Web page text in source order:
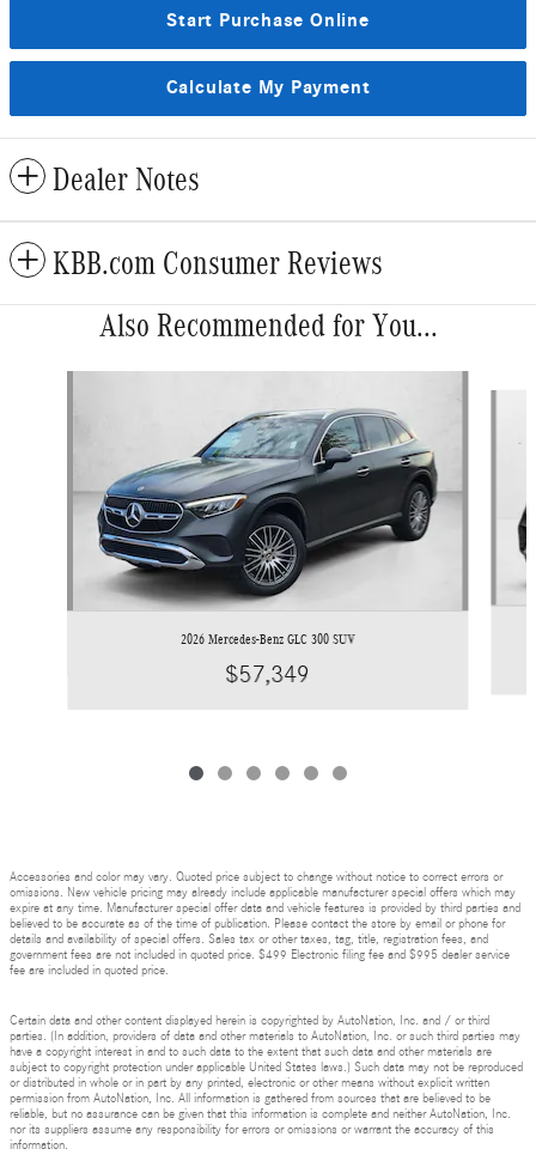
Start Purchase Online
Calculate My Payment
Dealer Notes
KBB.com Consumer Reviews
Also Recommended for You...
2026 Mercedes-Benz GLC 300 SUV
$57,349
Accessories and color may vary. Quoted price subject to change without notice to correct errors or
omissions. New vehicle pricing may already include applicable manufacturer special offers which may
expire at any time. Manufacturer special offer data and vehicle features is provided by third parties and
believed to be accurate as of the time of publication. Please contact the store by email or phone for
details and availability of special offers. Sales tax or other taxes, tag, title, registration fees, and
government fees are not included in quoted price. $499 Electronic filing fee and $995 dealer service
fee are included in quoted price.
Certain data and other content displayed herein is copyrighted by AutoNation, Inc. and / or third
parties. (In addition, providers of data and other materials to AutoNation, Inc. or such third parties may
have a copyright interest in and to such data to the extent that such data and other materials are
subject to copyright protection under applicable United States laws.) Such data may not be reproduced
or distributed in whole or in part by any printed, electronic or other means without explicit written
permission from AutoNation, Inc. All information is gathered from sources that are believed to be
reliable, but no assurance can be given that this information is complete and neither AutoNation, Inc.
nor its suppliers assume any responsibility for errors or omissions or warrant the accuracy of this
information.